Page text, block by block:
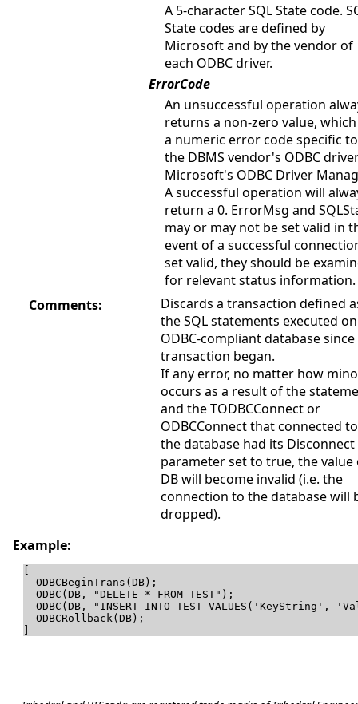
A 5-character SQL State code.
State codes are defined by
Microsoft and by the vendor of
each ODBC driver.
ErrorCode
An unsuccessful operation
returns a non-zero value,
a numeric error code specific to
the DBMS vendor's ODBC
Microsoft's ODBC Driver
A successful operation will
return a 0. ErrorMsg and
may or may not be set valid in
event of a successful
set valid, they should be
for relevant status information.
Comments:
Discards a transaction defined
the SQL statements executed
ODBC-compliant database
transaction began.
If any error, no matter how
occurs as a result of the
and the TODBCConnect or
ODBCConnect that connected to
the database had its Disconnect
parameter set to true, the value
DB will become invalid (i.e. the
connection to the database will
dropped).
Example:
  ODBCBeginTrans(DB);
  ODBC(DB, "DELETE * FROM TEST");
ODBC(DB, "INSERT INTO TEST VALUES('KeyString',
  ODBCRollback(DB);